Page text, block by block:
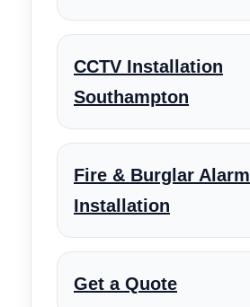
CCTV Installation
Southampton
Fire & Burglar Alarm
Installation
Get a Quote